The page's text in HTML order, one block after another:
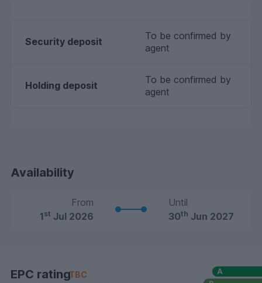
Security deposit
To be confirmed by
agent
Holding deposit
To be confirmed by
agent
Availability
From
1st Jul 2026
Until
30th Jun 2027
EPC ratingTBC